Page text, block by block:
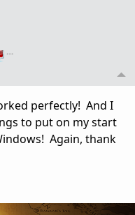
…
perfectly! And I
to put on my start
Again, thank